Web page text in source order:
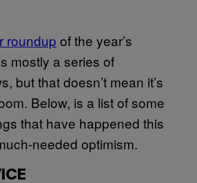
roundup of the year’s
mostly a series of
but that doesn’t mean it’s
Below, is a list of some
that have happened this
needed optimism.